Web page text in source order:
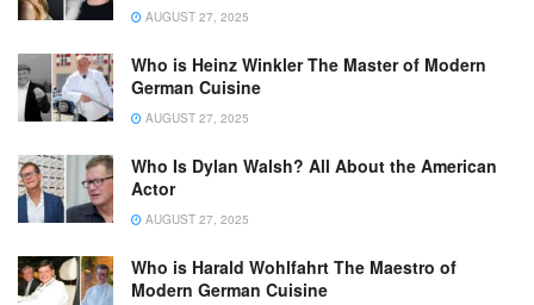
AUGUST 27, 2025
Who is Heinz Winkler The Master of Modern
German Cuisine
AUGUST 27, 2025
Who Is Dylan Walsh? All About the American
Actor
AUGUST 27, 2025
Who is Harald Wohlfahrt The Maestro of
Modern German Cuisine